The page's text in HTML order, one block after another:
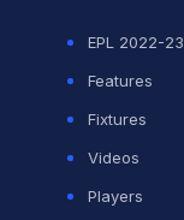
EPL 2022-23
Features
Fixtures
Videos
Players